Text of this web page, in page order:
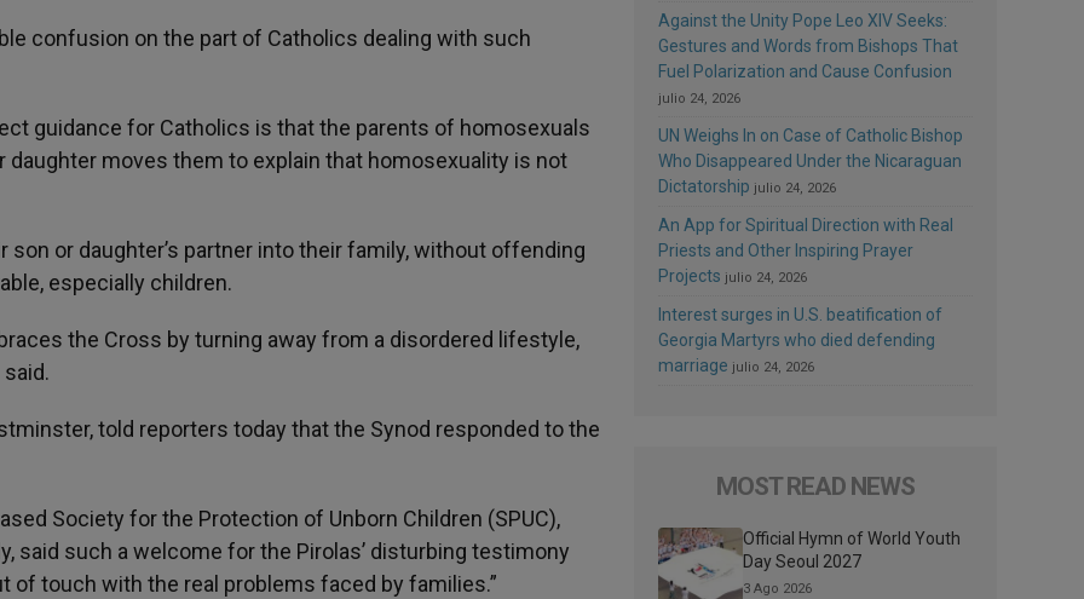
confusion on the part of Catholics dealing with such
guidance for Catholics is that the parents of homosexuals
moves them to explain that homosexuality is not
or daughter’s partner into their family, without offending
especially children.
the Cross by turning away from a disordered lifestyle,
told reporters today that the Synod responded to the
Society for the Protection of Unborn Children (SPUC),
said such a welcome for the Pirolas’ disturbing testimony
of touch with the real problems faced by families.”
Against the Unity Pope Leo XIV Seeks:
Gestures and Words from Bishops That
Fuel Polarization and Cause Confusion
julio 24, 2026
UN Weighs In on Case of Catholic Bishop
Who Disappeared Under the Nicaraguan
Dictatorship julio 24, 2026
An App for Spiritual Direction with Real
Priests and Other Inspiring Prayer
Projects julio 24, 2026
Interest surges in U.S. beatification of
Georgia Martyrs who died defending
marriage julio 24, 2026
MOST READ NEWS
Official Hymn of World Youth
Day Seoul 2027
3 Ago 2026